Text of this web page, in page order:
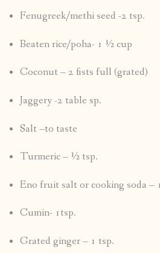
Fenugreek/methi seed -2 tsp.
Beaten rice/poha- 1 ½ cup
Coconut – 2 fists full (grated)
Jaggery -2 table sp.
Salt –to taste
Turmeric – ½ tsp.
Eno fruit salt or cooking soda –
Cumin- 1tsp.
Grated ginger – 1 tsp.